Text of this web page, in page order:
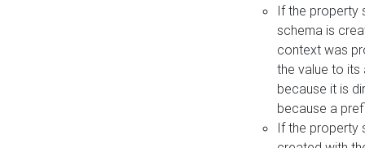
If the property
schema is
context was
the value to its
because it is
because a
If the property